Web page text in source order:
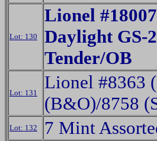
Lot: 130
Lionel
Daylight GS-
Tender/OB
Lot: 131
Lionel #8363
(B&O)/8758
Lot: 132 7 Mint